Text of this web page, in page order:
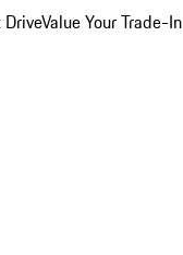
Value Your Trade-In